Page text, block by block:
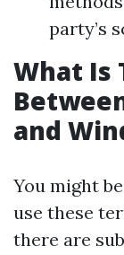
party’s
What Is
and
You might
use these
there are